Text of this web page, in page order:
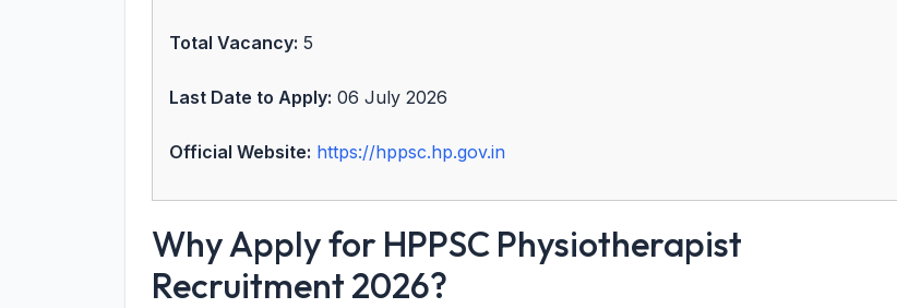
Total Vacancy: 5
Last Date to Apply: 06 July 2026
Official Website: https://hppsc.hp.gov.in
Why Apply for HPPSC Physiotherapist
Recruitment 2026?